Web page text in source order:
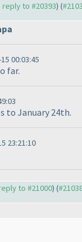
reply to #20393) (
00:03:45
far.
to January 24th.
23:21:10
to #21000) (